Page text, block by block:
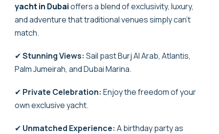
yacht in Dubaioffers a blend of exclusivity, luxury,
and adventure that traditional venues simply can’t
match.
✔Stunning Views: Sail past Burj Al Arab, Atlantis,
Palm Jumeirah, and Dubai Marina.
✔ Private Celebration: Enjoy the freedom of your
own exclusive yacht.
✔ Unmatched Experience: A birthday party as